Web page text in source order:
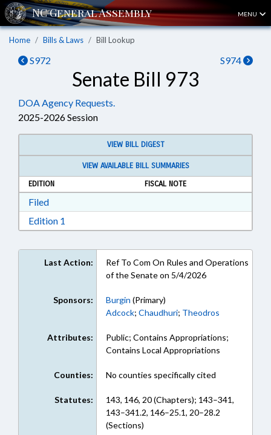
MENU
Home Bills & Laws Bill Lookup
S972 S974
Senate Bill 973
DOA Agency Requests.
2025-2026 Session
VIEW BILL DIGEST
VIEW AVAILABLE BILL SUMMARIES
EDITION
FISCAL NOTE
FiledDownload Filed in RTF, Rich Text Format
Edition 1
Last Action:
Ref To Com On Rules and Operations
of the Senate on 5/4/2026
Sponsors: Burgin (Primary)
Adcock; Chaudhuri; Theodros
Attributes:
Public; Contains Appropriations;
Contains Local Appropriations
Counties: No counties specifically cited
Statutes:
143, 146, 20 (Chapters); 143–341,
143–341.2, 146–25.1, 20–28.2
(Sections)